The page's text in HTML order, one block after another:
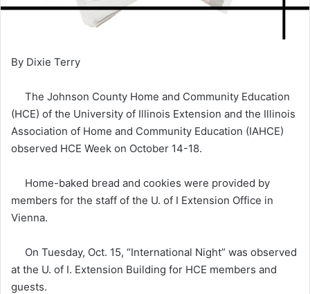
By Dixie Terry
The Johnson County Home and Community Education
(HCE) of the University of Illinois Extension and the Illinois
Association of Home and Community Education (IAHCE)
observed HCE Week on October 14-18.
Home-baked bread and cookies were provided by
members for the staff of the U. of I Extension Office in
Vienna.
On Tuesday, Oct. 15, “International Night” was observed
at the U. of I. Extension Building for HCE members and
guests.